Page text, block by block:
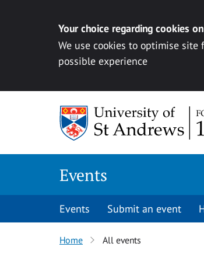
Your choice regarding cookies
We use cookies to optimise
possible experience
Events
Events Submit an event
Home All events